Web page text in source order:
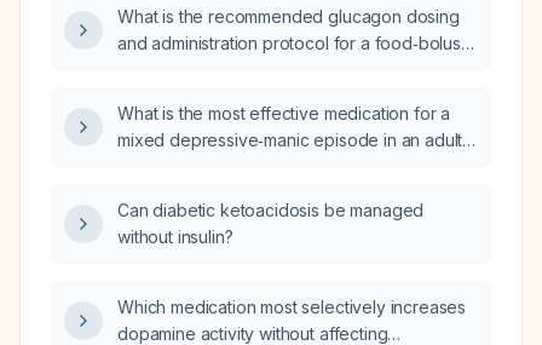
What is the recommended glucagon dosing
and administration protocol for a food‑bolus
contraindications?
What is the most effective medication for a
mixed depressive‑manic episode in an adult
Can diabetic ketoacidosis be managed
without insulin?
Which medication most selectively increases
dopamine activity without affecting